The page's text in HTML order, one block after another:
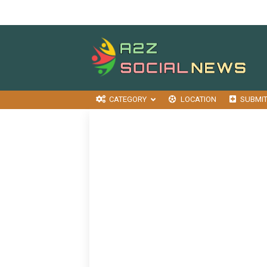
CATEGORY LOCATION